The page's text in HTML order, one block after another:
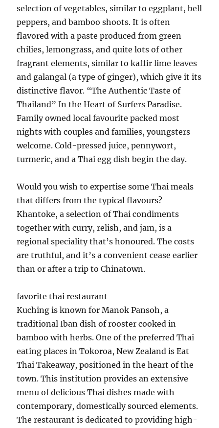
selection of vegetables, similar to eggplant, bell
peppers, and bamboo shoots. It is often
flavored with a paste produced from green
chilies, lemongrass, and quite lots of other
fragrant elements, similar to kaffir lime leaves
and galangal (a type of ginger), which give it its
distinctive flavor. “The Authentic Taste of
Thailand” In the Heart of Surfers Paradise.
Family owned local favourite packed most
nights with couples and families, youngsters
welcome. Cold-pressed juice, pennywort,
turmeric, and a Thai egg dish begin the day.
Would you wish to expertise some Thai meals
that differs from the typical flavours?
Khantoke, a selection of Thai condiments
together with curry, relish, and jam, is a
regional speciality that’s honoured. The costs
are truthful, and it’s a convenient cease earlier
than or after a trip to Chinatown.
favorite thai restaurant
Kuching is known for Manok Pansoh, a
traditional Iban dish of rooster cooked in
bamboo with herbs. One of the preferred Thai
eating places in Tokoroa, New Zealand is Eat
Thai Takeaway, positioned in the heart of the
town. This institution provides an extensive
menu of delicious Thai dishes made with
contemporary, domestically sourced elements.
The restaurant is dedicated to providing high-